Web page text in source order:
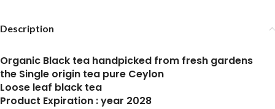
Description
Organic Black tea handpicked from fresh gardens
the Single origin tea pure Ceylon
Loose leaf black tea
Product Expiration : year 2028